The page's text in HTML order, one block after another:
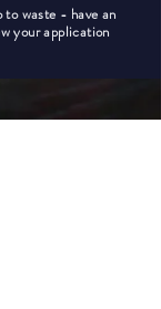
waste - have an
your application